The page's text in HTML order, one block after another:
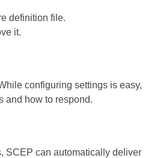
definition file.
it.
configuring settings is easy,
and how to respond.
SCEP can automatically deliver